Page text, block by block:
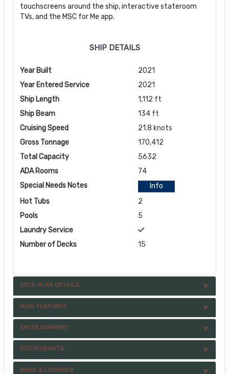
touchscreens around the ship, interactive stateroom
TVs, and the MSC for Me app.
SHIP DETAILS
Year Built
2021
Year Entered Service
2021
Ship Length
1,112 ft
Ship Beam
134 ft
Cruising Speed
21.8 knots
Gross Tonnage
170,412
Total Capacity
5632
ADA Rooms
74
Special Needs Notes
Info
Hot Tubs
2
Pools
5
Laundry Service
Number of Decks
15
DECK PLAN DETAILS
MAIN FEATURES
ENTERTAINMENT
RESTAURANTS
BARS & LOUNGES